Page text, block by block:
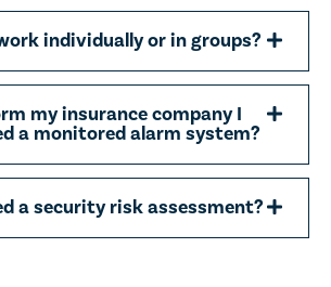
individually or in groups?
my insurance company I
a monitored alarm system?
a security risk assessment?